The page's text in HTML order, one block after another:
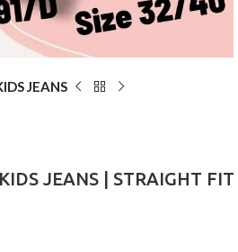
JEANS
JEANS | STRAIGHT FIT